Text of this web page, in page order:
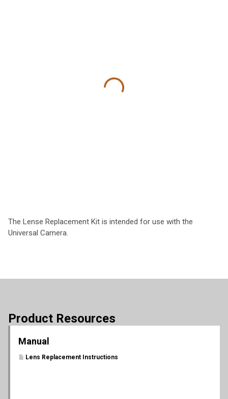
The Lense Replacement Kit is intended for use with the
Universal Camera.
Product Resources
Manual
Lens Replacement Instructions